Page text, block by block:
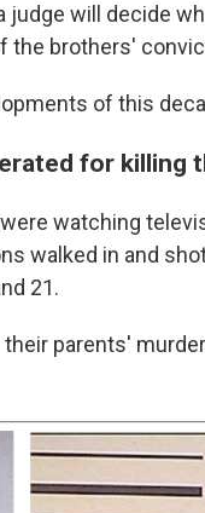
judge will decide
the brothers'
of this
for killing
watching
walked in and
21.
parents'